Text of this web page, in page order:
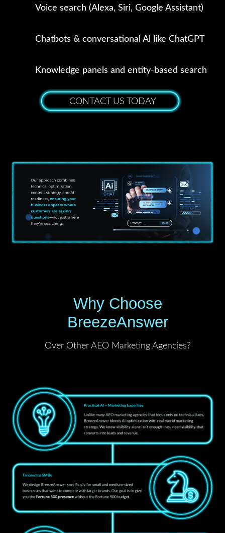
Voice search (Alexa, Siri, Google Assistant)
Chatbots & conversational Al like ChatGPT
Knowledge panels and entity-based search
CONTACT US TODAY
Why Choose
BreezeAnswer
Over Other AEO Marketing Agencies?